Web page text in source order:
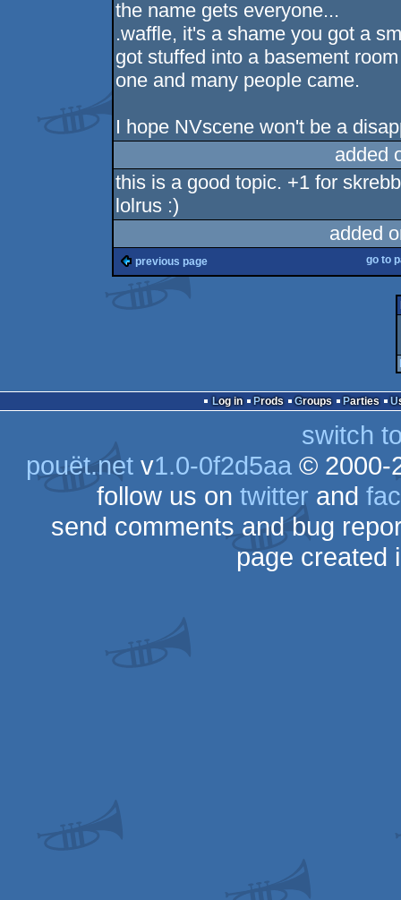
the name gets everyone...
.waffle, it's a shame you got a
got stuffed into a basement
one and many people came.
I hope NVscene won't be a
added
this is a good topic. +1 for
lolrus :)
added
previous page go to
Log in Prods Groups Parties
switch
pouët.netv1.0-0f2d5aa© 2000-
follow us on twitter and
send comments and bug
page created